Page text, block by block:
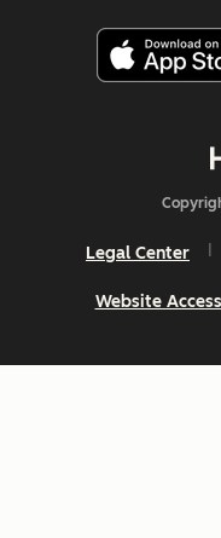
Legal Center
Website